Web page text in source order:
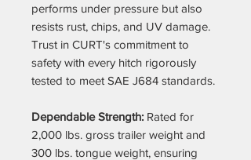
performs under pressure but also
resists rust, chips, and UV damage.
Trust in CURT's commitment to
safety with every hitch rigorously
tested to meet SAE J684 standards.
Dependable Strength: Rated for
2,000 lbs. gross trailer weight and
300 lbs. tongue weight, ensuring